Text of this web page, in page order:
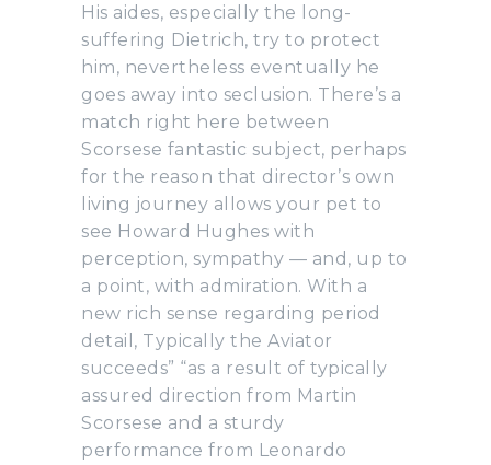
His aides, especially the long-
suffering Dietrich, try to protect
him, nevertheless eventually he
goes away into seclusion. There’s a
match right here between
Scorsese fantastic subject, perhaps
for the reason that director’s own
living journey allows your pet to
see Howard Hughes with
perception, sympathy — and, up to
a point, with admiration. With a
new rich sense regarding period
detail, Typically the Aviator
succeeds” “as a result of typically
assured direction from Martin
Scorsese and a sturdy
performance from Leonardo